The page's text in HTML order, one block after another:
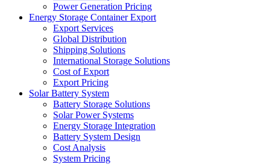
Power Generation Pricing
Energy Storage Container Export
Export Services
Global Distribution
Shipping Solutions
International Storage Solutions
Cost of Export
Export Pricing
Solar Battery System
Battery Storage Solutions
Solar Power Systems
Energy Storage Integration
Battery System Design
Cost Analysis
System Pricing